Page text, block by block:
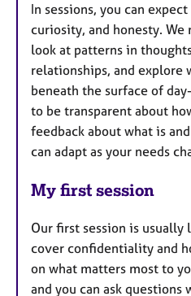
In sessions, you can
curiosity, and honesty.
look at patterns in
relationships, and explore
beneath the surface of
to be transparent about
feedback about what is
can adapt as your needs
My first session
Our first session is
cover confidentiality and
on what matters most to
and you can ask questions